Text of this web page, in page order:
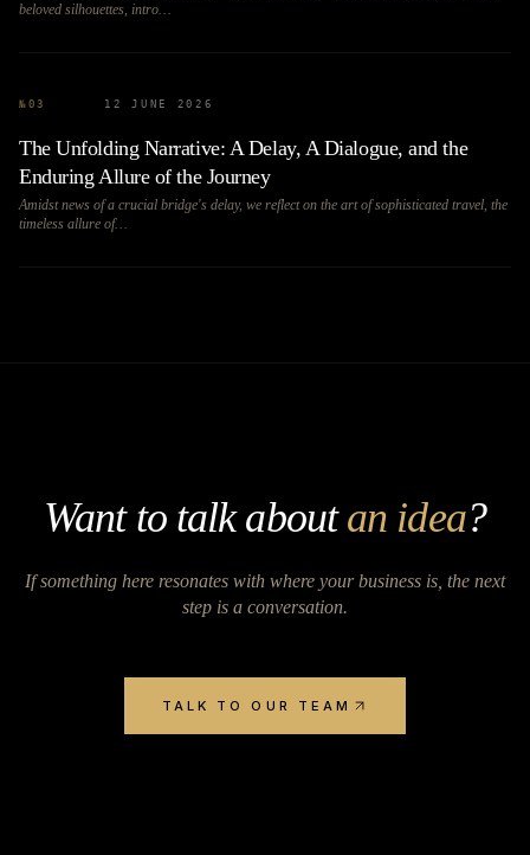
beloved silhouettes, intro…
№ 03 12 JUNE 2026
The Unfolding Narrative: A Delay, A Dialogue, and the
Enduring Allure of the Journey
Amidst news of a crucial bridge's delay, we reflect on the art of sophisticated travel, the
timeless allure of…
Want to talk aboutan idea?
If something here resonates with where your business is, the next
step is a conversation.
TALK TO OUR TEAM